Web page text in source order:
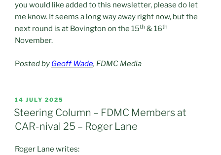
you would like added to this newsletter, please do let
me know. It seems a long way away right now, but the
next round is at Bovington on the 15th & 16th
November.
Posted by Geoff Wade, FDMC Media
POSTED
ON
14 JULY 2025
Steering Column – FDMC Members at
CAR-nival 25 – Roger Lane
Roger Lane writes: